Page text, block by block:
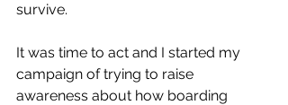
survive.
It was time to act and I started my
campaign of trying to raise
awareness about how boarding